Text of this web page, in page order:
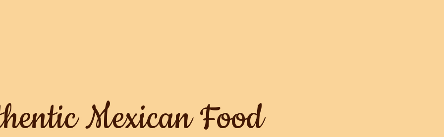
Mexican Food